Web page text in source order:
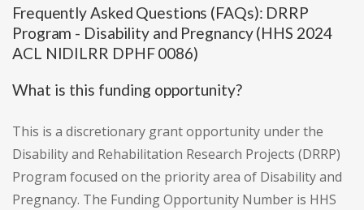
Frequently Asked Questions (FAQs): DRRP
Program - Disability and Pregnancy (HHS 2024
ACL NIDILRR DPHF 0086)
What is this funding opportunity?
This is a discretionary grant opportunity under the
Disability and Rehabilitation Research Projects (DRRP)
Program focused on the priority area of Disability and
Pregnancy. The Funding Opportunity Number is HHS